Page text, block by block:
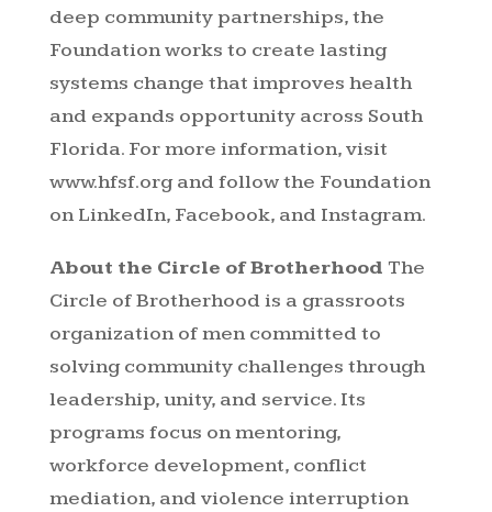
deep community partnerships, the
Foundation works to create lasting
systems change that improves health
and expands opportunity across South
Florida. For more information, visit
www.hfsf.organd follow the Foundation
on LinkedIn, Facebook, and Instagram.
About the Circle of Brotherhood The
Circle of Brotherhood is a grassroots
organization of men committed to
solving community challenges through
leadership, unity, and service. Its
programs focus on mentoring,
workforce development, conflict
mediation, and violence interruption